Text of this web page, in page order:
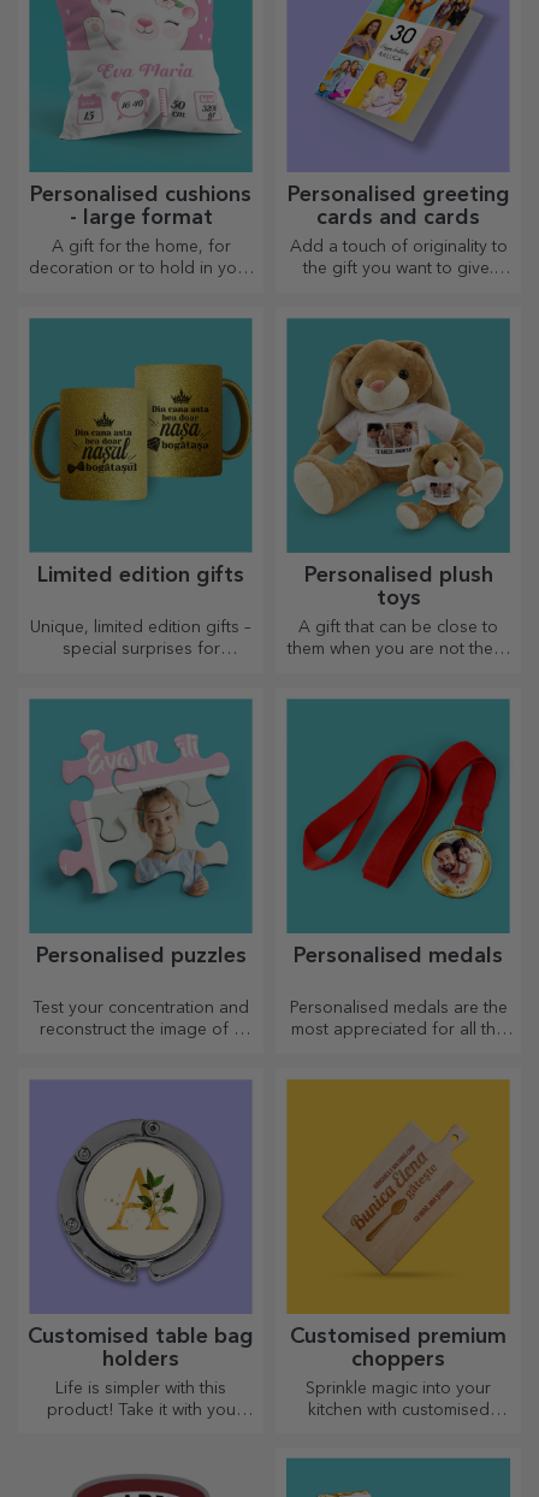
Personalised cushions
- large format
A gift for the home, for
decoration or to hold in your
Personalised greeting
cards and cards
Add a touch of originality to
the gift you want to give.
Limited edition gifts
Unique, limited edition gifts –
special surprises for
Personalised plush
toys
A gift that can be close to
them when you are not there
Personalised puzzles
Test your concentration and
reconstruct the image of a
Personalised medals
Personalised medals are the
most appreciated for all the
Customised table bag
holders
Life is simpler with this
product! Take it with you
Customised premium
choppers
Sprinkle magic into your
kitchen with customised